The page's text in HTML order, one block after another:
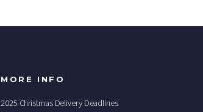
MORE INFO
2025 Christmas Delivery Deadlines